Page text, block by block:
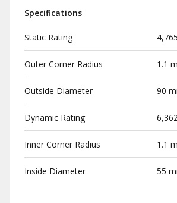
Specifications
Static Rating
Outer Corner Radius 1.1
Outside Diameter 90
Dynamic Rating
Inner Corner Radius 1.1
Inside Diameter 55